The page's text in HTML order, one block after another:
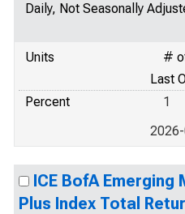
Daily, Not Seasonally
Units
#
Last
Percent
1
ICE BofA
Plus Index Total